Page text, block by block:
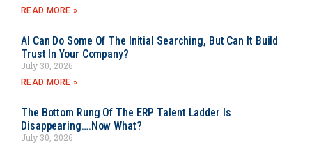
READ MORE »
AI Can Do Some Of The Initial Searching, But Can It Build
Trust In Your Company?
July 30, 2026
READ MORE »
The Bottom Rung Of The ERP Talent Ladder Is
Disappearing….Now What?
July 30, 2026